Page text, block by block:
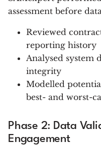
assessment before
Reviewed
reporting history
Analysed system
integrity
Modelled
best- and worst-
Phase 2: Data
Engagement